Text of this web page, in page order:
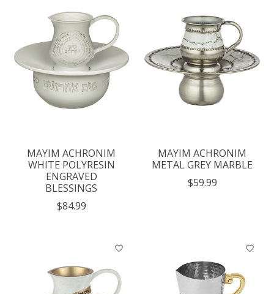
MAYIM ACHRONIM
WHITE POLYRESIN
ENGRAVED
BLESSINGS
$84.99
MAYIM ACHRONIM
METAL GREY MARBLE
$59.99